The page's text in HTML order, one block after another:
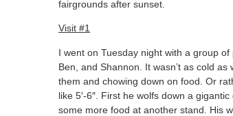
fairgrounds after sunset.
Visit #1
I went on Tuesday night with a group
Ben, and Shannon. It wasn’t as cold
them and chowing down on food. Or
like 5′-6″. First he wolfs down a
some more food at another stand. His